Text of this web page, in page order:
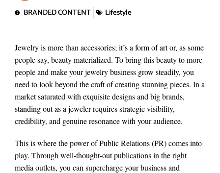
BRANDED CONTENT
Lifestyle
Jewelry is more than accessories; it’s a form of art or, as some
people say, beauty materialized. To bring this beauty to more
people and make your jewelry business grow steadily, you
need to look beyond the craft of creating stunning pieces. In a
market saturated with exquisite designs and big brands,
standing out as a jeweler requires strategic visibility,
credibility, and genuine resonance with your audience.
This is where the power of Public Relations (PR) comes into
play. Through well-thought-out publications in the right
media outlets, you can supercharge your business and